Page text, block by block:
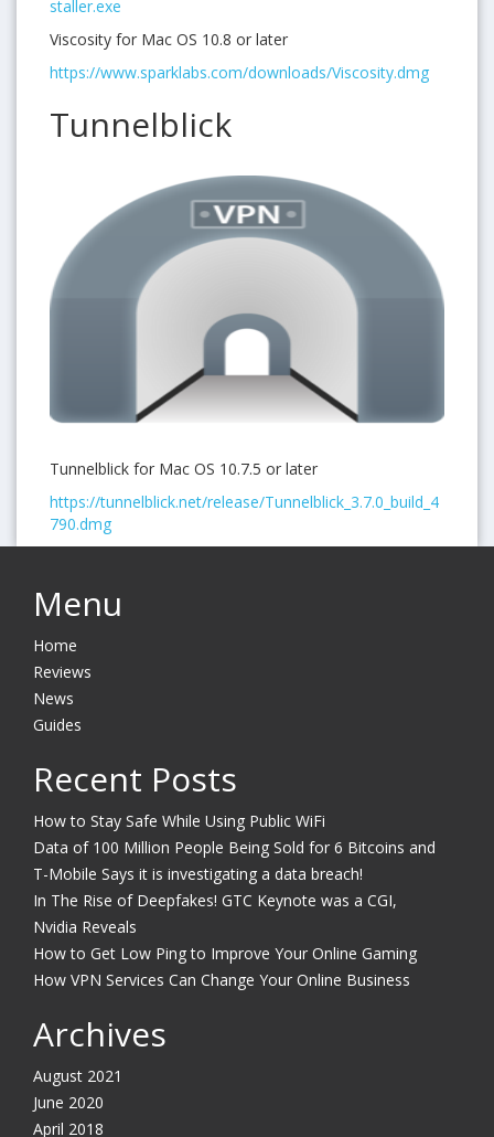
staller.exe
Viscosity for Mac OS 10.8 or later
https://www.sparklabs.com/downloads/Viscosity.dmg
Tunnelblick
Tunnelblick for Mac OS 10.7.5 or later
https://tunnelblick.net/release/Tunnelblick_3.7.0_build_4
790.dmg
Menu
Home
Reviews
News
Guides
Recent Posts
How to Stay Safe While Using Public WiFi
Data of 100 Million People Being Sold for 6 Bitcoins and
T-Mobile Says it is investigating a data breach!
In The Rise of Deepfakes! GTC Keynote was a CGI,
Nvidia Reveals
How to Get Low Ping to Improve Your Online Gaming
How VPN Services Can Change Your Online Business
Archives
August 2021
June 2020
April 2018